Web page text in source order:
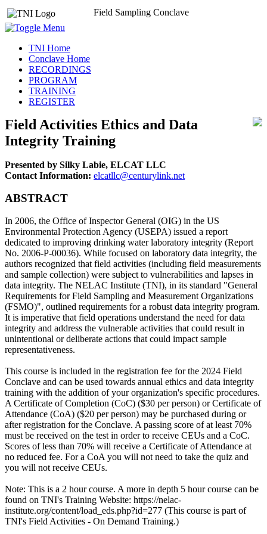
Field Sampling Conclave
TNI Home
Conclave Home
RECORDINGS
PROGRAM
TRAINING
REGISTER
Field Activities Ethics and Data
Integrity Training
Presented by Silky Labie, ELCAT LLC
Contact Information: elcatllc@centurylink.net
ABSTRACT
In 2006, the Office of Inspector General (OIG) in the US
Environmental Protection Agency (USEPA) issued a report
dedicated to improving drinking water laboratory integrity (Report
No. 2006-P-00036). While focused on laboratory data integrity, the
authors recognized that field activities (including field measurements
and sample collection) were subject to vulnerabilities and lapses in
data integrity. The NELAC Institute (TNI), in its standard "General
Requirements for Field Sampling and Measurement Organizations
(FSMO)", outlined requirements for a robust data integrity program.
It is imperative that field operations understand the need for data
integrity and address the vulnerable activities that could result in
unintentional or deliberate actions that could impact sample
representativeness.
This course is included in the registration fee for the 2024 Field
Conclave and can be used towards annual ethics and data integrity
training with the addition of your organization's specific procedures.
A Certificate of Completion (CoC) ($30 per person) or Certificate of
Attendance (CoA) ($20 per person) may be purchased during or
after registration for the Conclave. A passing score of at least 70%
must be received on the test in order to receive CEUs and a CoC.
Scores of less than 70% will receive a Certificate of Attendance at
no reduced fee. For a CoA you will not need to take the quiz and
you will not receive CEUs.
Note: This is a 2 hour course. A more in depth 5 hour course can be
found on TNI's Training Website: https://nelac-
institute.org/content/load_eds.php?id=277 (This course is part of
TNI's Field Activities - On Demand Training.)